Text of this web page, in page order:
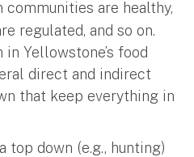
communities are healthy,
regulated, and so on.
Yellowstone’s food
direct and indirect
that keep everything in
top down (e.g., hunting)